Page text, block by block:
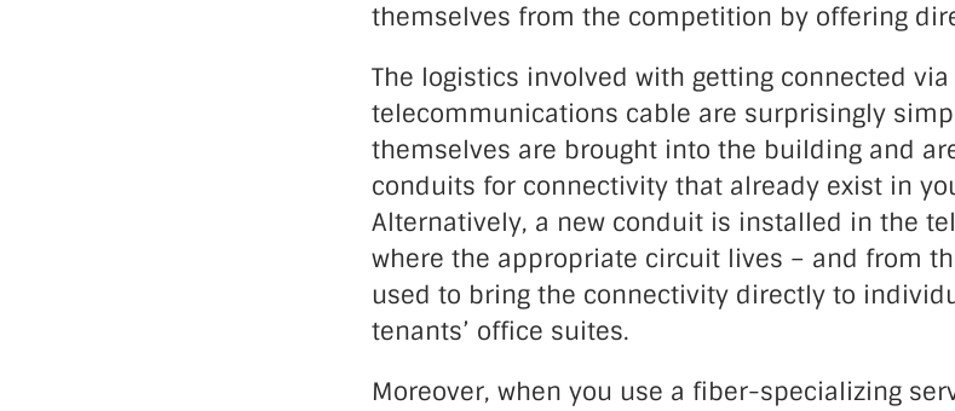
themselves from the competition by offering
The logistics involved with getting connected
telecommunications cable are surprisingly
themselves are brought into the building and
conduits for connectivity that already exist in
Alternatively, a new conduit is installed in the
where the appropriate circuit lives – and from
used to bring the connectivity directly to
tenants’ office suites.
Moreover, when you use a fiber-specializing